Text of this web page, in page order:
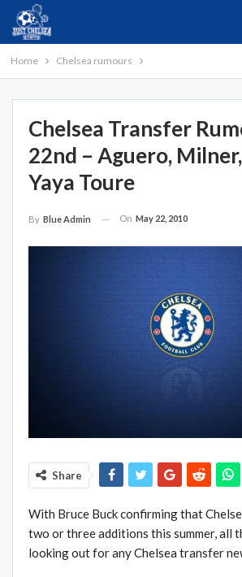
Home Chelsea rumours
Chelsea Transfer
22nd – Aguero,
Yaya Toure
By Blue Admin On May 22, 2010
Share
With Bruce Buck confirming that
two or three additions this summer, all
looking out for any Chelsea transfer